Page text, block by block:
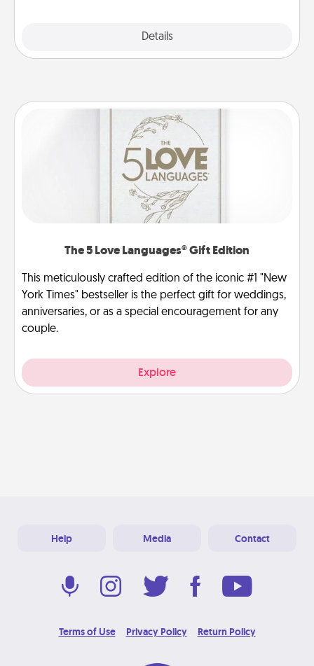
Details
The 5 Love Languages® Gift Edition
This meticulously crafted edition of the iconic #1 "New
York Times" bestseller is the perfect gift for weddings,
anniversaries, or as a special encouragement for any
couple.
Explore
Help Media Contact
Terms of Use Privacy Policy Return Policy